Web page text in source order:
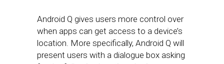
Android Q gives users more control over
when apps can get access to a device’s
location. More specifically, Android Q will
present users with a dialogue box asking